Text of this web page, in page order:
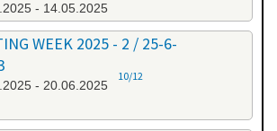
- 14.05.2025
WEEK 2025 - 2 / 25-6-
- 20.06.2025
10/12